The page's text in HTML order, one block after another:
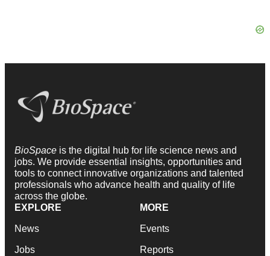
BioSpace is the digital hub for life science news and
jobs. We provide essential insights, opportunities and
tools to connect innovative organizations and talented
professionals who advance health and quality of life
across the globe.
EXPLORE
News
Jobs
MORE
Events
Reports